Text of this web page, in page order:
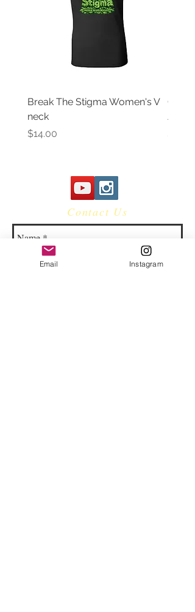
RMA before item(s) can be returned.
support@hotheadclothing.com for
Break The Stigma Women's V
neck
Price
$14.00
Gray
Price
$14.00
Contact Us
Email Instagram